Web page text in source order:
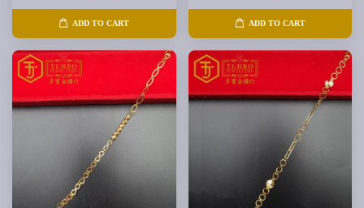
ADD TO CART ADD TO CART